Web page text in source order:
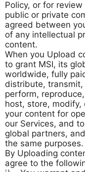
Policy, or for
public or private
agreed between
of any intellectual
content.
When you Upload
to grant MSI, its
worldwide, fully
distribute,
perform,
host, store,
your content for
our Services, and
global partners,
the same purposes.
By Uploading
agree to the